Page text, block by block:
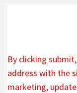
By clicking
address with the
marketing,